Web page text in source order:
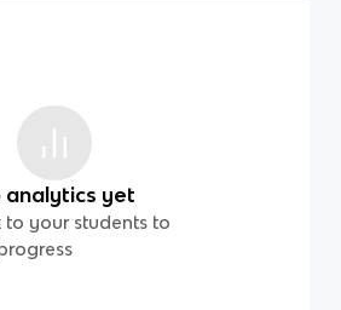
analytics yet
to your students to